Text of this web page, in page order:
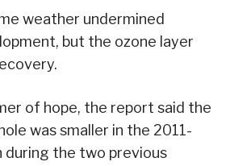
weather undermined
but the ozone layer
of hope, the report said the
was smaller in the 2011-
during the two previous